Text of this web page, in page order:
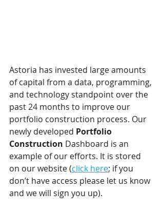
Astoria has invested large amounts
of capital from a data, programming,
and technology standpoint over the
past 24 months to improve our
portfolio construction process. Our
newly developed Portfolio
Construction Dashboard is an
example of our efforts. It is stored
on our website (click here; if you
don’t have access please let us know
and we will sign you up).